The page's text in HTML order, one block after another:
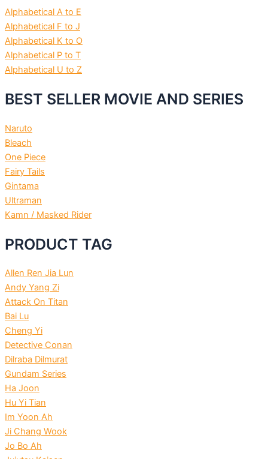
Alphabetical A to E
Alphabetical F to J
Alphabetical K to O
Alphabetical P to T
Alphabetical U to Z
BEST SELLER MOVIE AND SERIES
Naruto
Bleach
One Piece
Fairy Tails
Gintama
Ultraman
Kamn / Masked Rider
PRODUCT TAG
Allen Ren Jia Lun
Andy Yang Zi
Attack On Titan
Bai Lu
Cheng Yi
Detective Conan
Dilraba Dilmurat
Gundam Series
Ha Joon
Hu Yi Tian
Im Yoon Ah
Ji Chang Wook
Jo Bo Ah